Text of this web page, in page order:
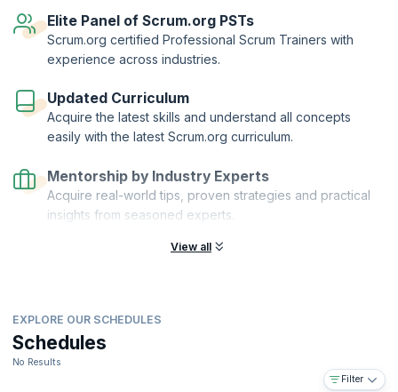
Scaled Professional Scrum™™ and Scrum.org™ are registered
trademarks owned by Scrum.org. KnowledgeHut is a Scrum.org
Professional Training Network (PTN) member.
Elite Panel of Scrum.org PSTs
Scrum.org certified Professional Scrum Trainers with
experience across industries.
Updated Curriculum
Acquire the latest skills and understand all concepts
easily with the latest Scrum.org curriculum.
Mentorship by Industry Experts
Acquire real-world tips, proven strategies and practical
insights from seasoned experts.
View all
EXPLORE OUR SCHEDULES
Schedules
No Results
Filter